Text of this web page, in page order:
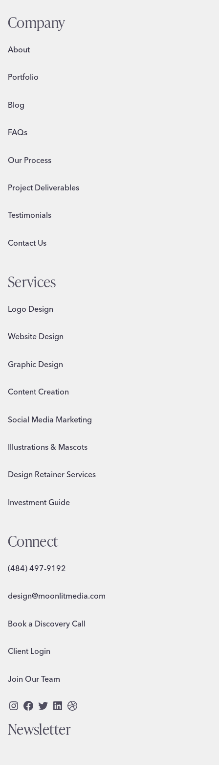
Company
About
Portfolio
Blog
FAQs
Our Process
Project Deliverables
Testimonials
Contact Us
Services
Logo Design
Website Design
Graphic Design
Content Creation
Social Media Marketing
Illustrations & Mascots
Design Retainer Services
Investment Guide
Connect
(484) 497-9192
design@moonlitmedia.com
Book a Discovery Call
Client Login
Join Our Team
Instagram
Facebook
Twitter
LinkedIn
Dribbble
Newsletter